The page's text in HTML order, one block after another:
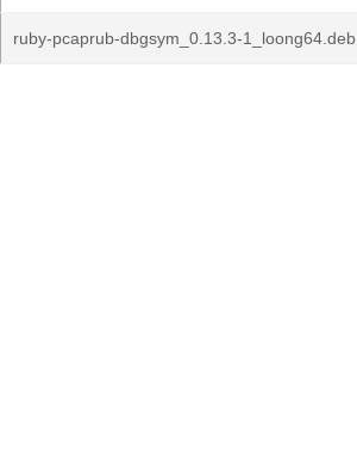
ruby-pcaprub-dbgsym_0.13.3-1_loong64.deb